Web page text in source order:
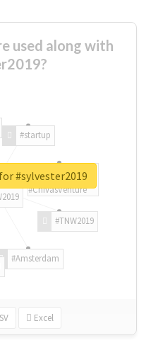
used along with
#TNW2019
#Amsterdam
#startup
#ChivasVenture
Excel
#sylvester2019